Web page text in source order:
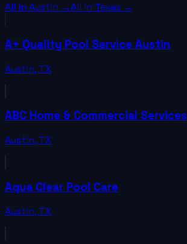
All in Austin →All in Texas →
A+ Quality Pool Service Austin
Austin, TX
ABC Home & Commercial Services
Austin, TX
Aqua Clear Pool Care
Austin, TX